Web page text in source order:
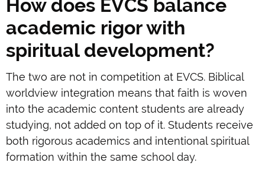
How does EVCS balance
academic rigor with
spiritual development?
The two are not in competition at EVCS. Biblical
worldview integration means that faith is woven
into the academic content students are already
studying, not added on top of it. Students receive
both rigorous academics and intentional spiritual
formation within the same school day.